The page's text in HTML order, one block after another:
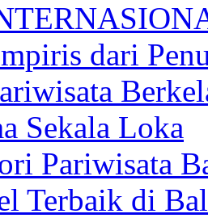
dari
Sekala Loka
Pariwisata
Terbaik di